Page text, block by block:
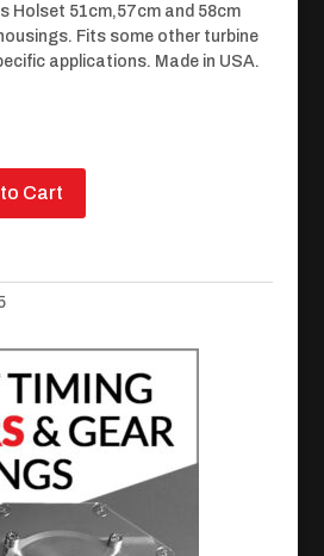
Holset 51cm,57cm and 58cm
Fits some other turbine
applications. Made in USA.
Cart